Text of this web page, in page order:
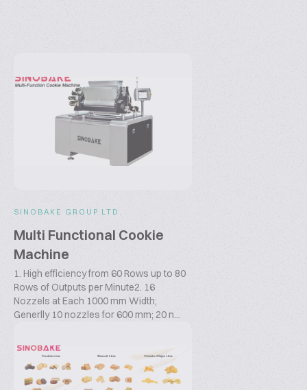
SINOBAKE GROUP LTD.
Multi Functional Cookie
Machine
1. High efficiency from 60 Rows up to 80
Rows of Outputs per Minute2. 16
Nozzels at Each 1000 mm Width;
Generlly 10 nozzles for 600 mm; 20 n...